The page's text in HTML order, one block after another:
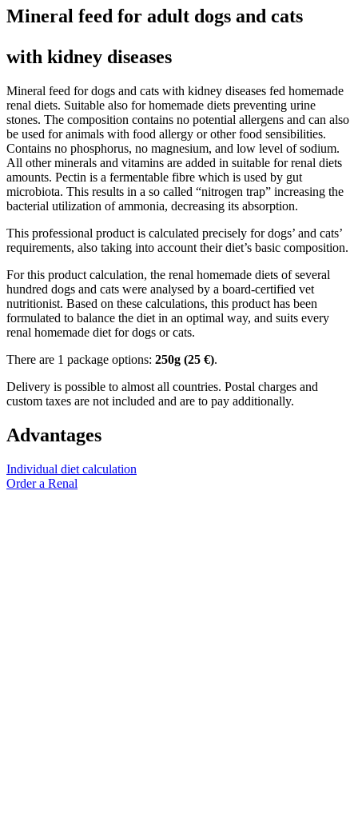
Mineral feed for adult dogs and cats
with kidney diseases
Mineral feed for dogs and cats with kidney diseases fed homemade
renal diets. Suitable also for homemade diets preventing urine
stones. The composition contains no potential allergens and can also
be used for animals with food allergy or other food sensibilities.
Contains no phosphorus, no magnesium, and low level of sodium.
All other minerals and vitamins are added in suitable for renal diets
amounts. Pectin is a fermentable fibre which is used by gut
microbiota. This results in a so called “nitrogen trap” increasing the
bacterial utilization of ammonia, decreasing its absorption.
This professional product is calculated precisely for dogs’ and cats’
requirements, also taking into account their diet’s basic composition.
For this product calculation, the renal homemade diets of several
hundred dogs and cats were analysed by a board-certified vet
nutritionist. Based on these calculations, this product has been
formulated to balance the diet in an optimal way, and suits every
renal homemade diet for dogs or cats.
There are 1 package options: 250g (25 €).
Delivery is possible to almost all countries. Postal charges and
custom taxes are not included and are to pay additionally.
Advantages
Individual diet calculation
Order a Renal